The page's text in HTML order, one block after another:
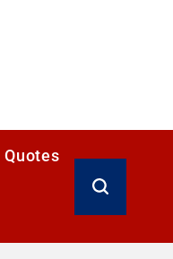
Quotes
Search